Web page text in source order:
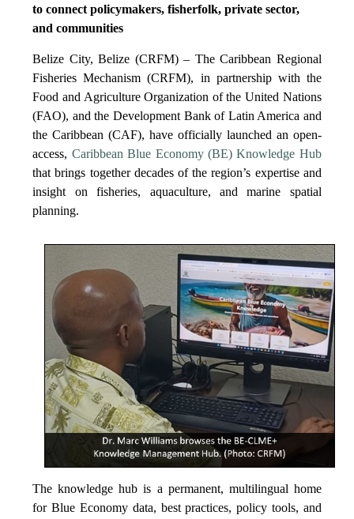
to connect policymakers, fisherfolk, private sector,
and communities
Belize City, Belize (CRFM) – The Caribbean Regional
Fisheries Mechanism (CRFM), in partnership with the
Food and Agriculture Organization of the United Nations
(FAO), and the Development Bank of Latin America and
the Caribbean (CAF), have officially launched an open-
access, Caribbean Blue Economy (BE) Knowledge Hub
that brings together decades of the region’s expertise and
insight on fisheries, aquaculture, and marine spatial
planning.
The knowledge hub is a permanent, multilingual home
for Blue Economy data, best practices, policy tools, and